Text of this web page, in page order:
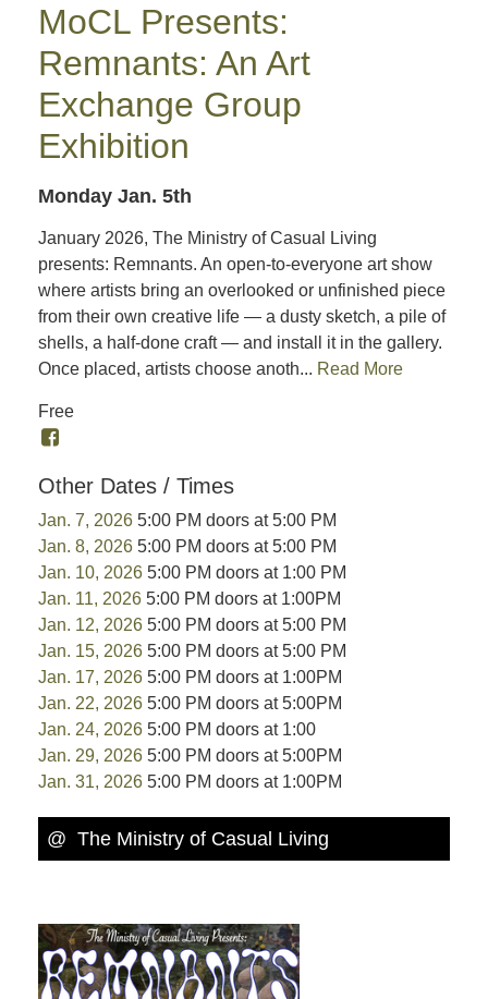
MoCL Presents:
Remnants: An Art
Exchange Group
Exhibition
Monday Jan. 5th
January 2026, The Ministry of Casual Living
presents: Remnants. An open-to-everyone art show
where artists bring an overlooked or unfinished piece
from their own creative life — a dusty sketch, a pile of
shells, a half-done craft — and install it in the gallery.
Once placed, artists choose anoth... Read More
Free
Other Dates / Times
Jan. 7, 2026 5:00 PM doors at 5:00 PM
Jan. 8, 2026 5:00 PM doors at 5:00 PM
Jan. 10, 2026 5:00 PM doors at 1:00 PM
Jan. 11, 2026 5:00 PM doors at 1:00PM
Jan. 12, 2026 5:00 PM doors at 5:00 PM
Jan. 15, 2026 5:00 PM doors at 5:00 PM
Jan. 17, 2026 5:00 PM doors at 1:00PM
Jan. 22, 2026 5:00 PM doors at 5:00PM
Jan. 24, 2026 5:00 PM doors at 1:00
Jan. 29, 2026 5:00 PM doors at 5:00PM
Jan. 31, 2026 5:00 PM doors at 1:00PM
@ The Ministry of Casual Living